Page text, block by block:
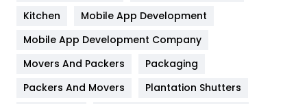
Heating and Cooling
Home
Hotel
Industries
Kitchen
Mobile App Development
Mobile App Development Company
Movers And Packers
Packaging
Packers And Movers
Plantation Shutters